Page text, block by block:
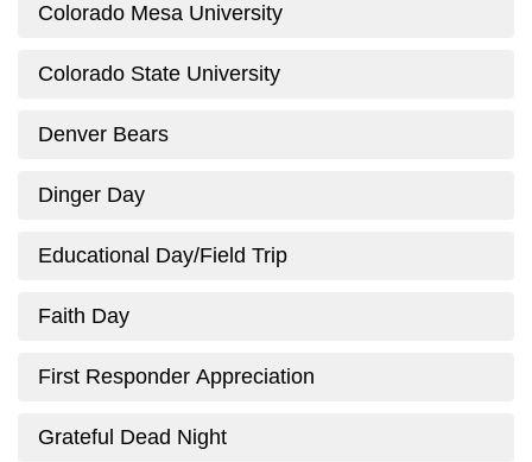
Colorado Mesa University
Colorado State University
Denver Bears
Dinger Day
Educational Day/Field Trip
Faith Day
First Responder Appreciation
Grateful Dead Night